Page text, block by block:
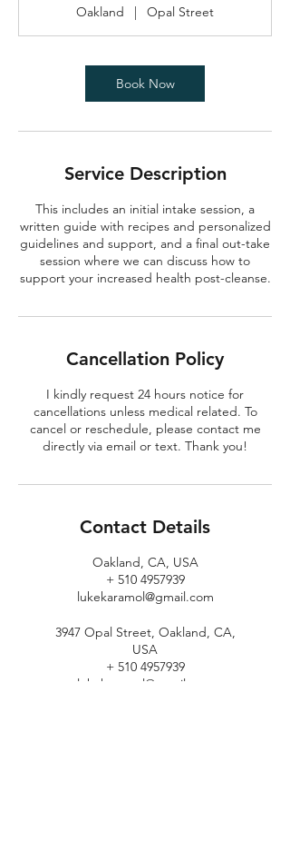
3
0
i
n
Oakland | Opal Street
Book Now
Service Description
This includes an initial intake session, a
written guide with recipes and personalized
guidelines and support, and a final out-take
session where we can discuss how to
support your increased health post-cleanse.
Cancellation Policy
I kindly request 24 hours notice for
cancellations unless medical related. To
cancel or reschedule, please contact me
directly via email or text. Thank you!
Contact Details
Oakland, CA, USA
+ 510 4957939
lukekaramol@gmail.com
3947 Opal Street, Oakland, CA,
USA
+ 510 4957939
lukekaramol@gmail.com